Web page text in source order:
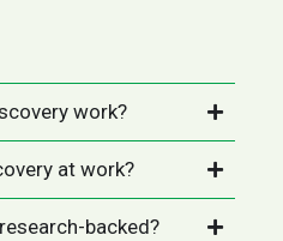
work?
at work?
backed?